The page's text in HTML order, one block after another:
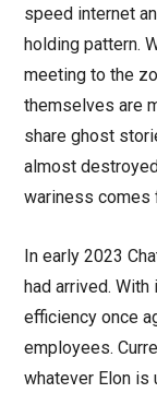
speed internet
holding pattern.
meeting to the
themselves are
share ghost
almost
wariness comes
In early 2023
had arrived.
efficiency once
employees.
whatever Elon is